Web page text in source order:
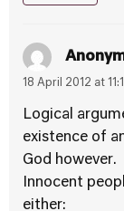
18 April 2012 at
Logical
existence of
God however.
Innocent
either: